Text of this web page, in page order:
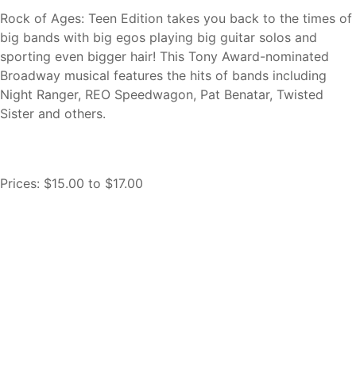
Rock of Ages: Teen Edition takes you back to the times of
big bands with big egos playing big guitar solos and
sporting even bigger hair! This Tony Award-nominated
Broadway musical features the hits of bands including
Night Ranger, REO Speedwagon, Pat Benatar, Twisted
Sister and others.
Prices: $15.00 to $17.00